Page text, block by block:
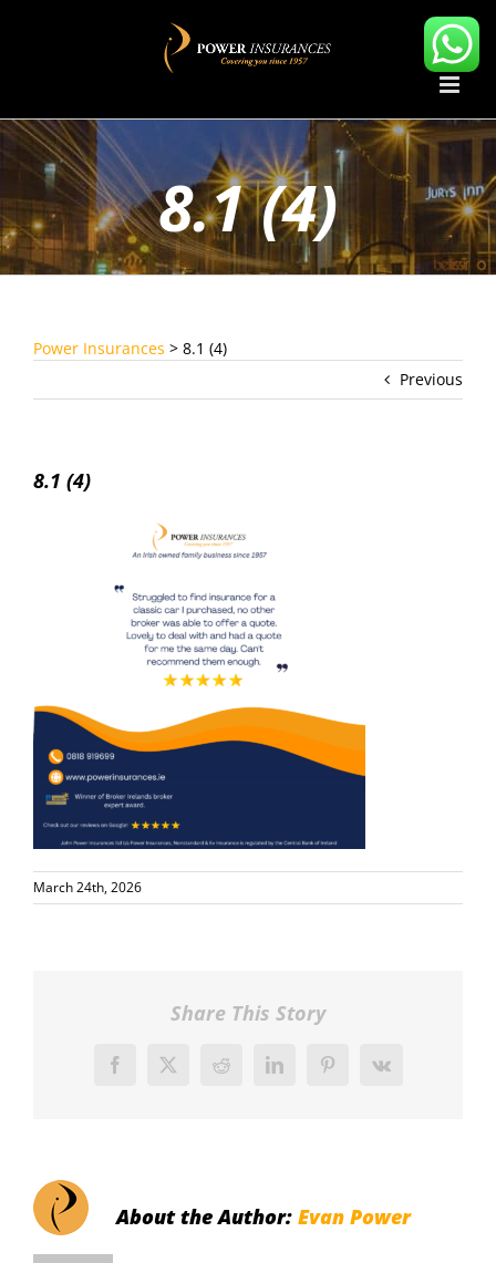
8.1 (4)
Power Insurances > 8.1 (4)
Previous
8.1 (4)
March 24th, 2026
Share This Story
Facebook
X Reddit LinkedInPinterestVk
About the Author: Evan Power